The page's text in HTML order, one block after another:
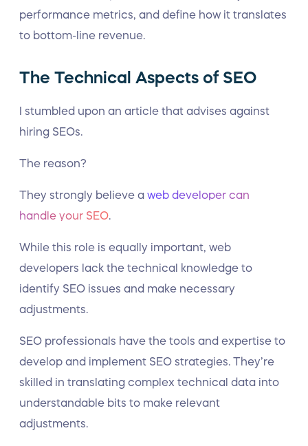
performance metrics, and define how it translates
to bottom-line revenue.
The Technical Aspects of SEO
I stumbled upon an article that advises against
hiring SEOs.
The reason?
They strongly believe a web developer can
handle your SEO
While this role is equally important, web
developers lack the technical knowledge to
identify SEO issues and make necessary
adjustments.
SEO professionals have the tools and expertise to
develop and implement SEO strategies. They’re
skilled in translating complex technical data into
understandable bits to make relevant
adjustments.